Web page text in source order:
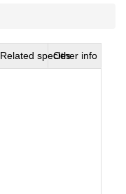
Related speciesOther info